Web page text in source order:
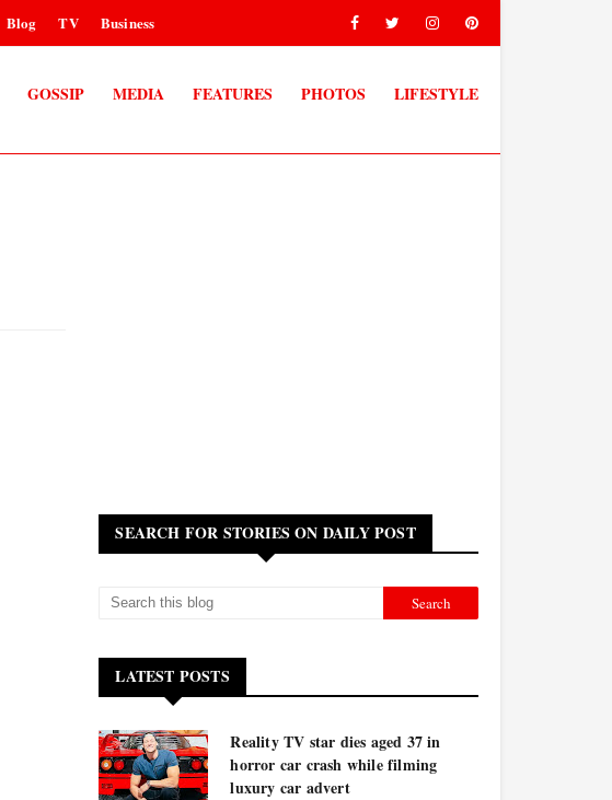
Blog TV Business
GOSSIP MEDIA FEATURES PHOTOS LIFESTYLE
SEARCH FOR STORIES ON DAILY POST
LATEST POSTS
Reality TV star dies aged 37 in
horror car crash while filming
luxury car advert